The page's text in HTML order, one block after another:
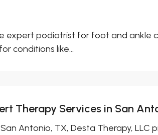
expert podiatrist for foot and ankle
conditions like...
Therapy Services in San
Antonio, TX, Desta Therapy, LLC